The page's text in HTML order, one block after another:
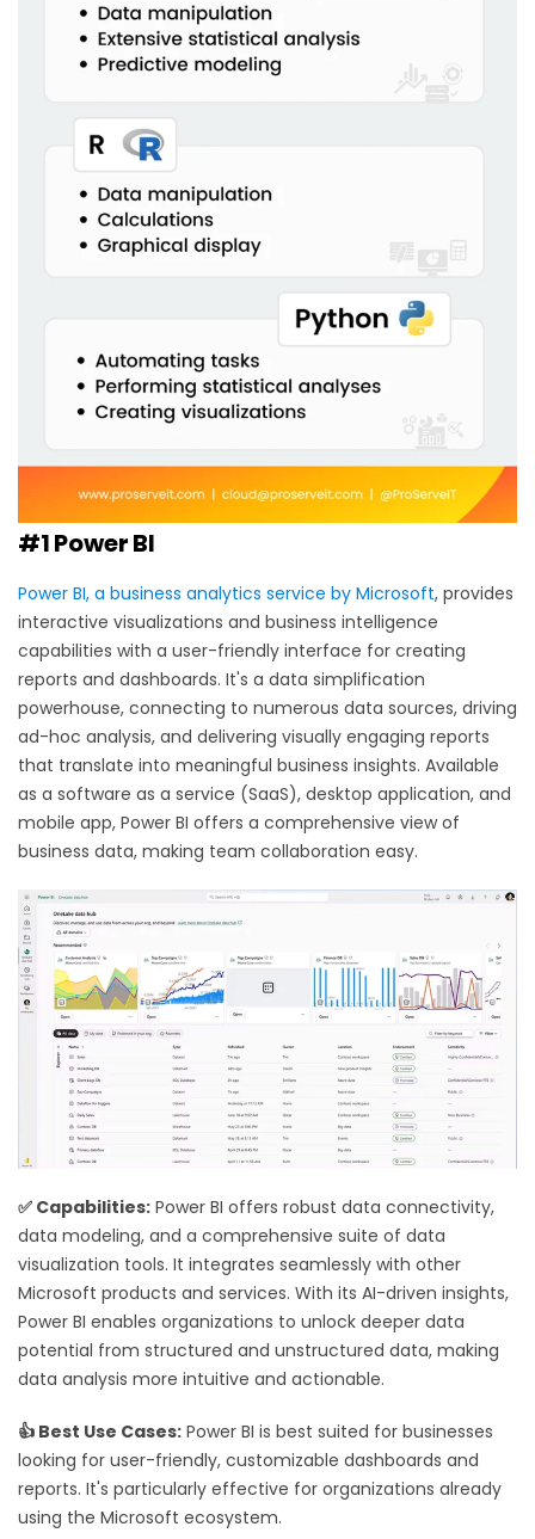
#1 Power BI
Power BI, a business analytics service by Microsoft, provides
interactive visualizations and business intelligence
capabilities with a user-friendly interface for creating
reports and dashboards. It's a data simplification
powerhouse, connecting to numerous data sources, driving
ad-hoc analysis, and delivering visually engaging reports
that translate into meaningful business insights. Available
as a software as a service (SaaS), desktop application, and
mobile app, Power BI offers a comprehensive view of
business data, making team collaboration easy.
✅ Capabilities: Power BI offers robust data connectivity,
data modeling, and a comprehensive suite of data
visualization tools. It integrates seamlessly with other
Microsoft products and services. With its AI-driven insights,
Power BI enables organizations to unlock deeper data
potential from structured and unstructured data, making
data analysis more intuitive and actionable.
👍 Best Use Cases: Power BI is best suited for businesses
looking for user-friendly, customizable dashboards and
reports. It's particularly effective for organizations already
using the Microsoft ecosystem.